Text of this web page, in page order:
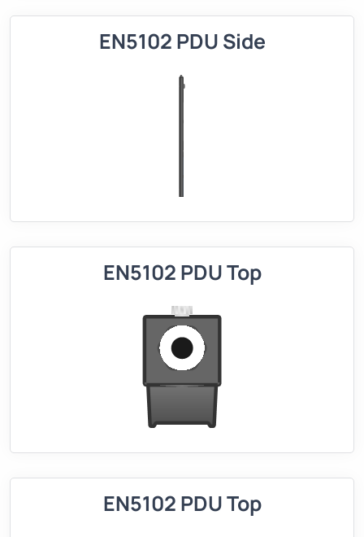
EN5102 PDU Side
EN5102 PDU Top
EN5102 PDU Top